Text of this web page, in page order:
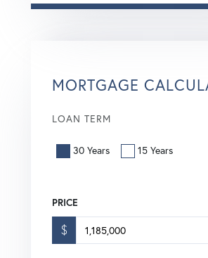
MORTGAGE
LOAN TERM
30 Years 15 Years
PRICE
$